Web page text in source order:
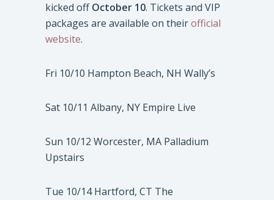
kicked offOctober 10. Tickets and VIP
packages are available on theirofficial
website.
Fri 10/10 Hampton Beach, NH Wally’s
Sat 10/11 Albany, NY Empire Live
Sun 10/12 Worcester, MA Palladium
Upstairs
Tue 10/14 Hartford, CT The